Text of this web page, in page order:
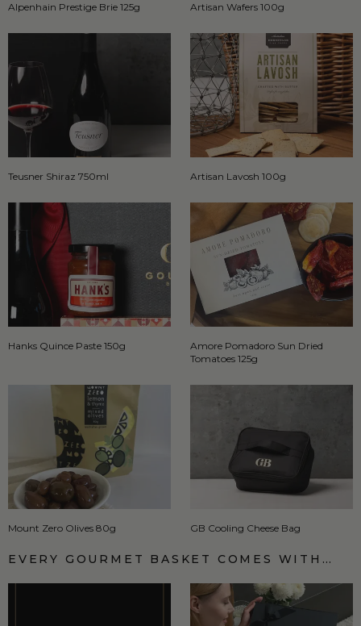
Alpenhain Prestige Brie 125g Artisan Wafers 100g
Teusner Shiraz 750ml Artisan Lavosh 100g
Hanks Quince Paste 150g
Amore Pomadoro Sun Dried
Tomatoes 125g
Mount Zero Olives 80g GB Cooling Cheese Bag
EVERY GOURMET BASKET COMES WITH…